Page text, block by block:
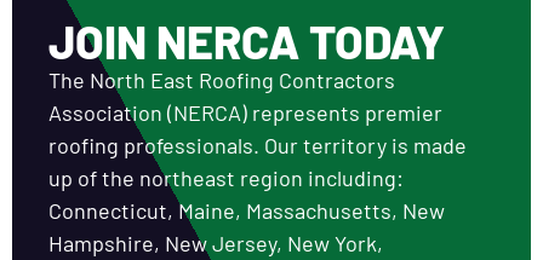
JOIN NERCA TODAY
The North East Roofing Contractors
Association (NERCA) represents premier
roofing professionals. Our territory is made
up of the northeast region including:
Connecticut, Maine, Massachusetts, New
Hampshire, New Jersey, New York,